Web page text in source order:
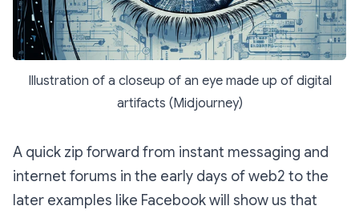
Illustration of a closeup of an eye made up of digital
artifacts (Midjourney)
A quick zip forward from instant messaging and
internet forums in the early days of web2 to the
later examples like Facebook will show us that